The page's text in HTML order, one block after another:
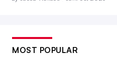
MOST POPULAR